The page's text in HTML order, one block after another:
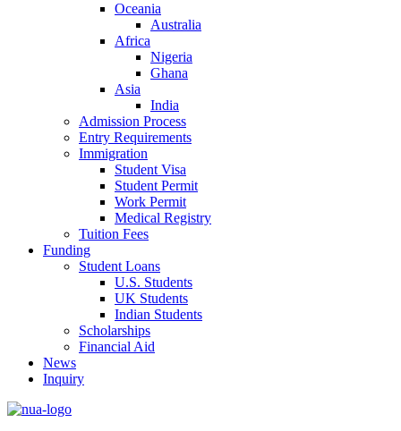
Oceania
Australia
Africa
Nigeria
Ghana
Asia
India
Admission Process
Entry Requirements
Immigration
Student Visa
Student Permit
Work Permit
Medical Registry
Tuition Fees
Funding
Student Loans
U.S. Students
UK Students
Indian Students
Scholarships
Financial Aid
News
Inquiry